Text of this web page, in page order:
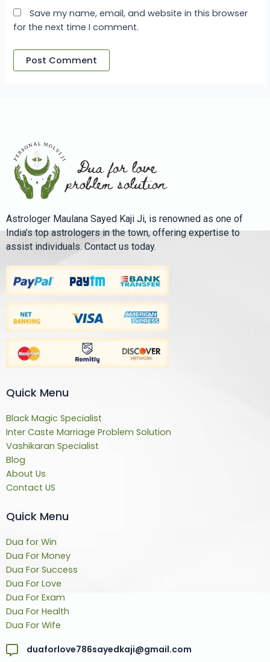
Save my name, email, and website in this browser
for the next time I comment.
Astrologer Maulana Sayed Kaji Ji, is renowned as one of
India’s top astrologers in the town, offering expertise to
assist individuals. Contact us today.
Quick Menu
Black Magic Specialist
Inter Caste Marriage Problem Solution
Vashikaran Specialist
Blog
About Us
Contact US
Quick Menu
Dua for Win
Dua For Money
Dua For Success
Dua For Love
Dua For Exam
Dua For Health
Dua For Wife
duaforlove786sayedkaji@gmail.com